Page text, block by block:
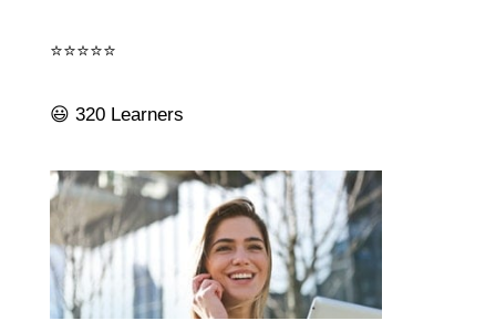
⭐⭐⭐⭐⭐
😃 320 Learners